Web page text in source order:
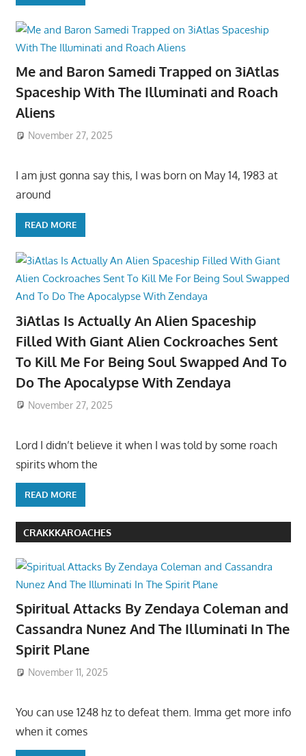
Me and Baron Samedi Trapped on 3iAtlas
Spaceship With The Illuminati and Roach
Aliens
November 27, 2025
I am just gonna say this, I was born on May 14, 1983 at
around
READ MORE
3iAtlas Is Actually An Alien Spaceship
Filled With Giant Alien Cockroaches Sent
To Kill Me For Being Soul Swapped And To
Do The Apocalypse With Zendaya
November 27, 2025
Lord I didn’t believe it when I was told by some roach
spirits whom the
READ MORE
CRAKKKAROACHES
Spiritual Attacks By Zendaya Coleman and
Cassandra Nunez And The Illuminati In The
Spirit Plane
November 11, 2025
You can use 1248 hz to defeat them. Imma get more info
when it comes